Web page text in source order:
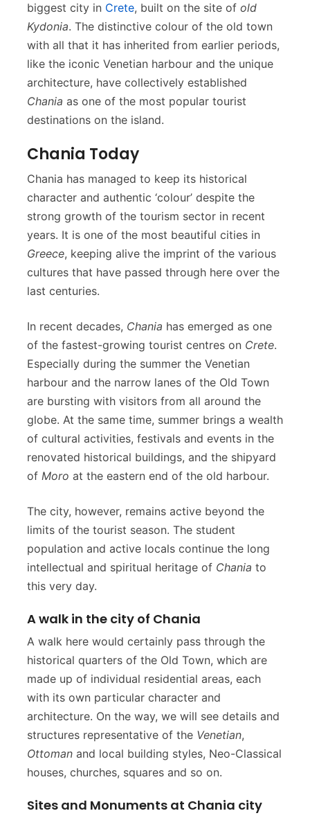
biggest city in Crete, built on the site of old
Kydonia. The distinctive colour of the old town
with all that it has inherited from earlier periods,
like the iconic Venetian harbour and the unique
architecture, have collectively established
Chania as one of the most popular tourist
destinations on the island.
Chania Today
Chania has managed to keep its historical
character and authentic ‘colour’ despite the
strong growth of the tourism sector in recent
years. It is one of the most beautiful cities in
Greece, keeping alive the imprint of the various
cultures that have passed through here over the
last centuries.
In recent decades, Chania has emerged as one
of the fastest-growing tourist centres on Crete.
Especially during the summer the Venetian
harbour and the narrow lanes of the Old Town
are bursting with visitors from all around the
globe. At the same time, summer brings a wealth
of cultural activities, festivals and events in the
renovated historical buildings, and the shipyard
of Moro at the eastern end of the old harbour.
The city, however, remains active beyond the
limits of the tourist season. The student
population and active locals continue the long
intellectual and spiritual heritage of Chania to
this very day.
A walk in the city of Chania
A walk here would certainly pass through the
historical quarters of the Old Town, which are
made up of individual residential areas, each
with its own particular character and
architecture. On the way, we will see details and
structures representative of the Venetian,
Ottoman and local building styles, Neo-Classical
houses, churches, squares and so on.
Sites and Monuments at Chania city